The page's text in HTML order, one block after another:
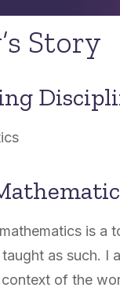
Story
is a
as such. I
of the